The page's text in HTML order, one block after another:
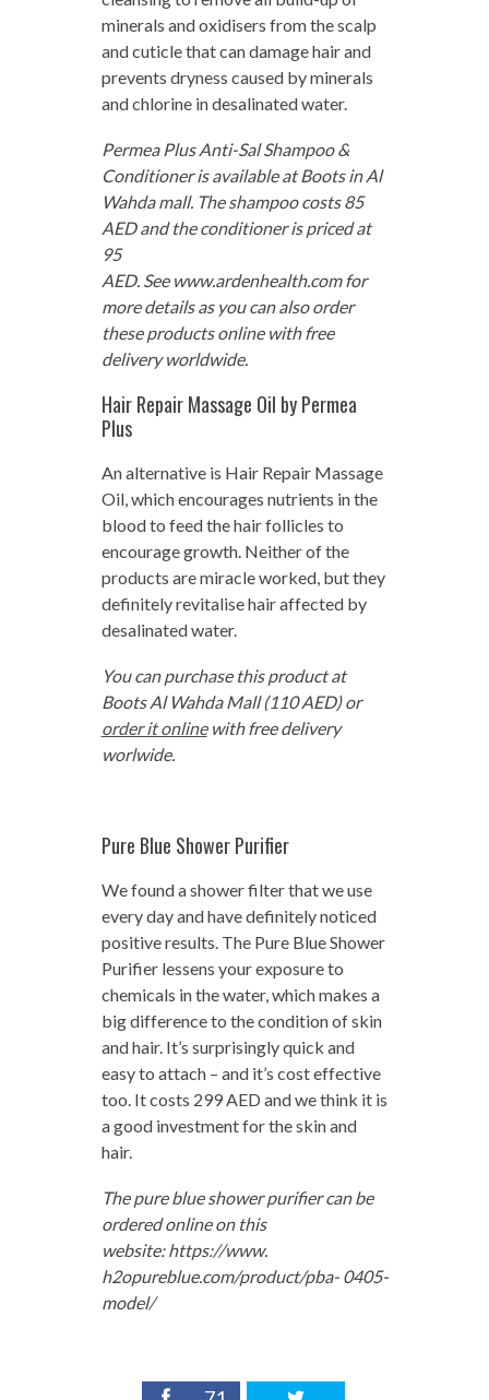
minerals and oxidisers from the scalp
and cuticle that can damage hair and
prevents dryness caused by minerals
and chlorine in desalinated water.
Permea Plus Anti-Sal Shampoo &
Conditioner is available at Boots in Al
Wahda mall. The shampoo costs 85
AED and the conditioner is priced at
95
AED. See www.ardenhealth.com for
more details as you can also order
these products online with free
delivery worldwide.
Hair Repair Massage Oil by Permea
Plus
An alternative is Hair Repair Massage
Oil, which encourages nutrients in the
blood to feed the hair follicles to
encourage growth. Neither of the
products are miracle worked, but they
definitely revitalise hair affected by
desalinated water.
You can purchase this product at
Boots Al Wahda Mall (110 AED) or
order it onlinewith free delivery
worlwide.
Pure Blue Shower Purifier
We found a shower filter that we use
every day and have definitely noticed
positive results. The Pure Blue Shower
Purifier lessens your exposure to
chemicals in the water, which makes a
big difference to the condition of skin
and hair. It’s surprisingly quick and
easy to attach – and it’s cost effective
too. It costs 299 AED and we think it is
a good investment for the skin and
hair.
The pure blue shower purifier can be
ordered online on this
website: https://www.
h2opureblue.com/product/pba- 0405-
model/